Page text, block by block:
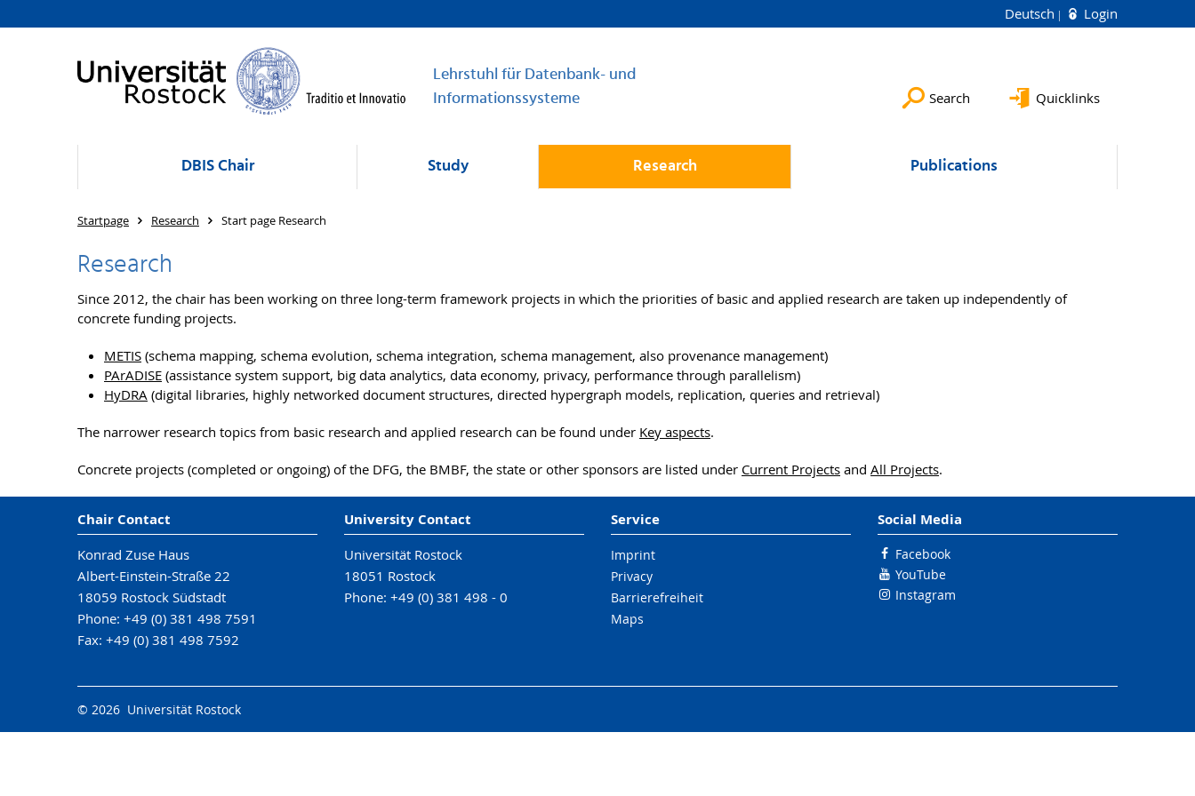
Deutsch Login
Lehrstuhl für Datenbank- und
Informationssysteme
Search Quicklinks
DBIS Chair Study Research Publications
Startpage Research Start page Research
Research
Since 2012, the chair has been working on three long-term framework projects in which the priorities of basic and applied research are taken up independently of
concrete funding projects.
METIS (schema mapping, schema evolution, schema integration, schema management, also provenance management)
PArADISE (assistance system support, big data analytics, data economy, privacy, performance through parallelism)
HyDRA (digital libraries, highly networked document structures, directed hypergraph models, replication, queries and retrieval)
The narrower research topics from basic research and applied research can be found under Key aspects.
Concrete projects (completed or ongoing) of the DFG, the BMBF, the state or other sponsors are listed under Current Projects and All Projects.
Chair Contact
Konrad Zuse Haus
Albert-Einstein-Straße 22
18059 Rostock Südstadt
Phone: +49 (0) 381 498 7591
Fax: +49 (0) 381 498 7592
University Contact
Universität Rostock
18051 Rostock
Phone: +49 (0) 381 498 - 0
Service
Imprint
Privacy
Barrierefreiheit
Maps
Social Media
Facebook
YouTube
Instagram
© 2026 Universität Rostock